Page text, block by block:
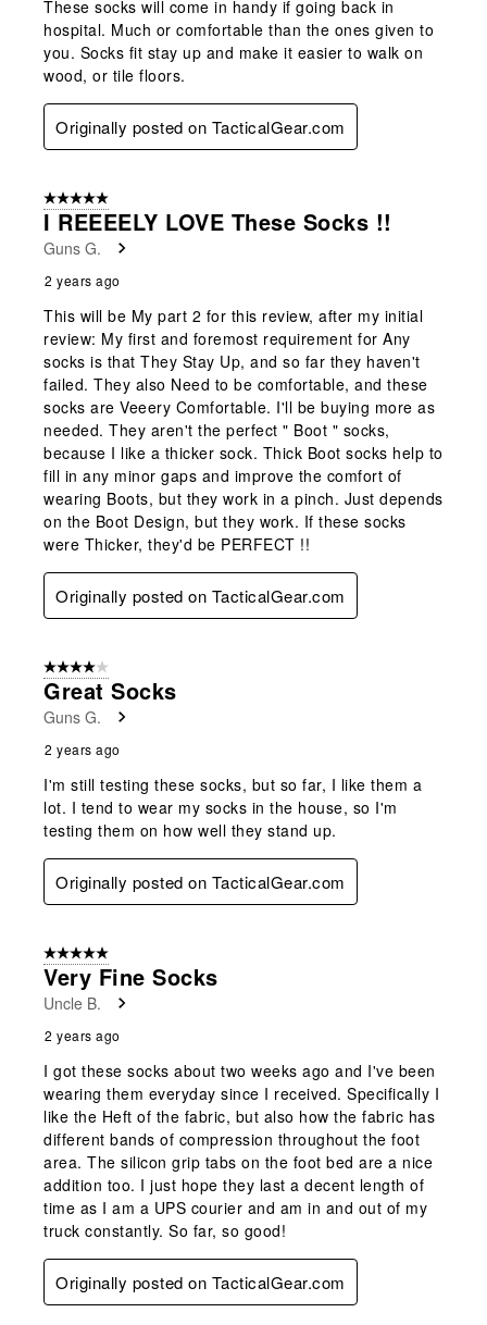
These socks will come in handy if going back in
hospital. Much or comfortable than the ones given to
you. Socks fit stay up and make it easier to walk on
wood, or tile floors.
Originally posted on TacticalGear.com
5 out of 5 stars.
I REEEELY LOVE These Socks !!
Guns G.
2 years ago
This will be My part 2 for this review, after my initial
review: My first and foremost requirement for Any
socks is that They Stay Up, and so far they haven't
failed. They also Need to be comfortable, and these
socks are Veeery Comfortable. I'll be buying more as
needed. They aren't the perfect " Boot " socks,
because I like a thicker sock. Thick Boot socks help to
fill in any minor gaps and improve the comfort of
wearing Boots, but they work in a pinch. Just depends
on the Boot Design, but they work. If these socks
were Thicker, they'd be PERFECT !!
Originally posted on TacticalGear.com
4 out of 5 stars.
Great Socks
Guns G.
2 years ago
I'm still testing these socks, but so far, I like them a
lot. I tend to wear my socks in the house, so I'm
testing them on how well they stand up.
Originally posted on TacticalGear.com
5 out of 5 stars.
Very Fine Socks
Uncle B.
2 years ago
I got these socks about two weeks ago and I've been
wearing them everyday since I received. Specifically I
like the Heft of the fabric, but also how the fabric has
different bands of compression throughout the foot
area. The silicon grip tabs on the foot bed are a nice
addition too. I just hope they last a decent length of
time as I am a UPS courier and am in and out of my
truck constantly. So far, so good!
Originally posted on TacticalGear.com